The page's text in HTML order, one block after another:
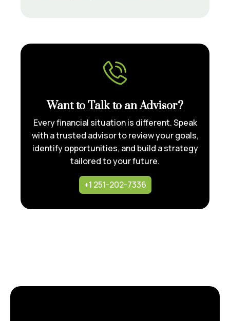
Want to Talk to an Advisor?
Every financial situation is different. Speak
with a trusted advisor to review your goals,
identify opportunities, and build a strategy
tailored to your future.
+1 251-202-7336